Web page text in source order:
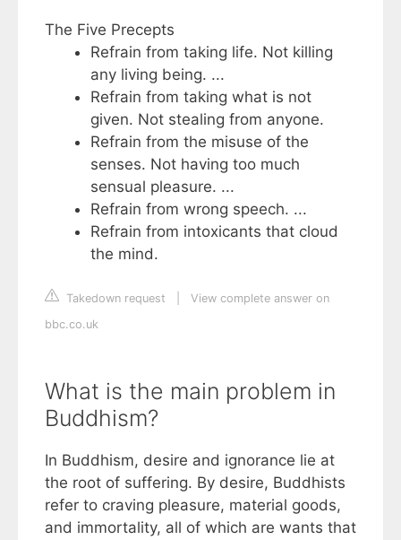
The Five Precepts
Refrain from taking life. Not killing
any living being. ...
Refrain from taking what is not
given. Not stealing from anyone.
Refrain from the misuse of the
senses. Not having too much
sensual pleasure. ...
Refrain from wrong speech. ...
Refrain from intoxicants that cloud
the mind.
Takedown request
View complete answer on
bbc.co.uk
What is the main problem in
Buddhism?
In Buddhism, desire and ignorance lie at
the root of suffering. By desire, Buddhists
refer to craving pleasure, material goods,
and immortality, all of which are wants that